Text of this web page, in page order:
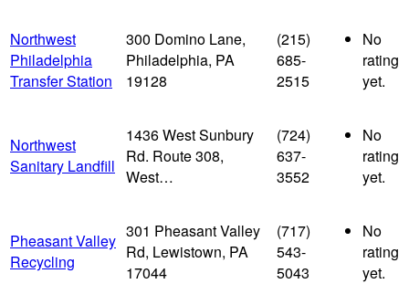
Northwest
Philadelphia
Transfer Station
300 Domino Lane,
Philadelphia, PA
19128
(215)
685-
2515
No
rating
yet.
Northwest
Sanitary Landfill
1436 West Sunbury
Rd. Route 308,
West…
(724)
637-
3552
No
rating
yet.
Pheasant Valley
Recycling
301 Pheasant Valley
Rd, Lewistown, PA
17044
(717)
543-
5043
No
rating
yet.